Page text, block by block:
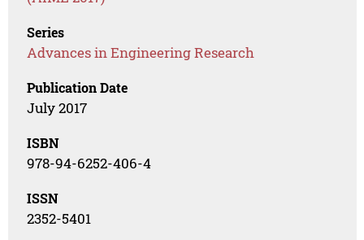
Series
Advances in Engineering Research
Publication Date
July 2017
ISBN
978-94-6252-406-4
ISSN
2352-5401